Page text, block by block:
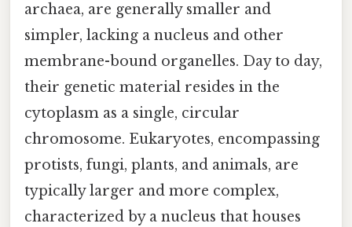
archaea, are generally smaller and
simpler, lacking a nucleus and other
membrane-bound organelles. Day to day,
their genetic material resides in the
cytoplasm as a single, circular
chromosome. Eukaryotes, encompassing
protists, fungi, plants, and animals, are
typically larger and more complex,
characterized by a nucleus that houses